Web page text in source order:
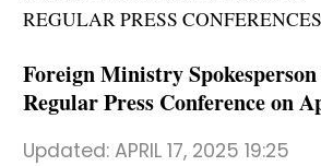
REGULAR PRESS CONFERENCES
Foreign Ministry
Regular Press Conference on
Updated: APRIL 17, 2025 19:25